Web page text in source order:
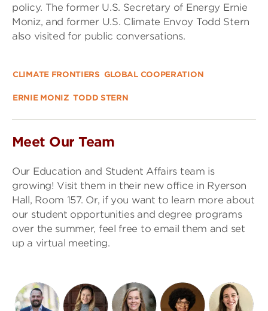
policy. The former U.S. Secretary of Energy Ernie
Moniz, and former U.S. Climate Envoy Todd Stern
also visited for public conversations.
CLIMATE FRONTIERS GLOBAL COOPERATION
ERNIE MONIZ TODD STERN
Meet Our Team
Our Education and Student Affairs team is
growing! Visit them in their new office in Ryerson
Hall, Room 157. Or, if you want to learn more about
our student opportunities and degree programs
over the summer, feel free to email them and set
up a virtual meeting.